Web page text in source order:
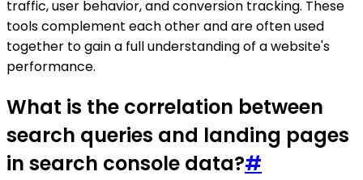
traffic, user behavior, and conversion tracking. These
tools complement each other and are often used
together to gain a full understanding of a website's
performance.
What is the correlation between
search queries and landing pages
in search console data?#